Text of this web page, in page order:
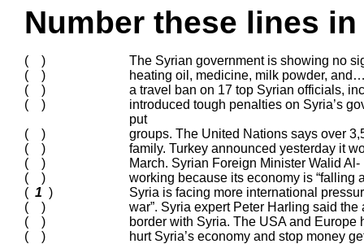
Number these lines
( )
The Syrian government is showing no
( )
heating oil, medicine, milk powder,
( )
a travel ban on 17 top Syrian officials,
( )
introduced tough penalties on Syria’s
put
( )
groups. The United Nations says over
( )
family. Turkey announced yesterday it
( )
March. Syrian Foreign Minister Walid
( )
working because its economy is “falling
( 1 )
Syria is facing more international
( )
war”. Syria expert Peter Harling said
( )
border with Syria. The USA and Europe
( )
hurt Syria’s economy and stop money